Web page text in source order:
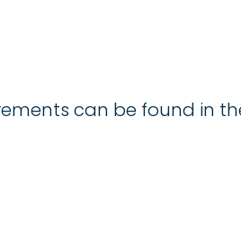
can be found in